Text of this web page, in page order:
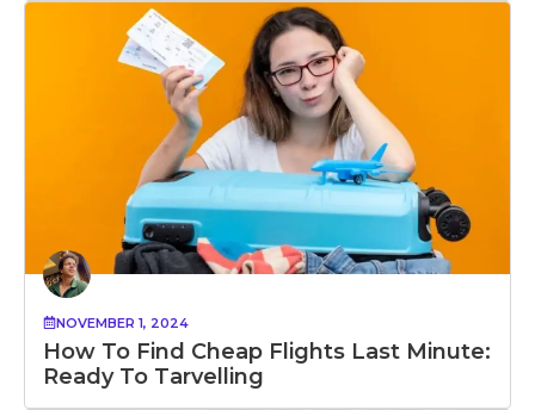
NOVEMBER 1, 2024
How To Find Cheap Flights Last Minute:
Ready To Tarvelling